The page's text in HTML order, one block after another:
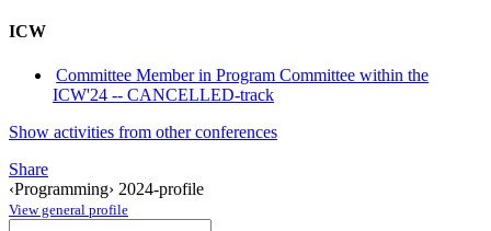
ICW
Committee Member in Program Committee within the
ICW'24 -- CANCELLED-track
Show activities from other conferences
Share
‹Programming› 2024-profile
View general profile